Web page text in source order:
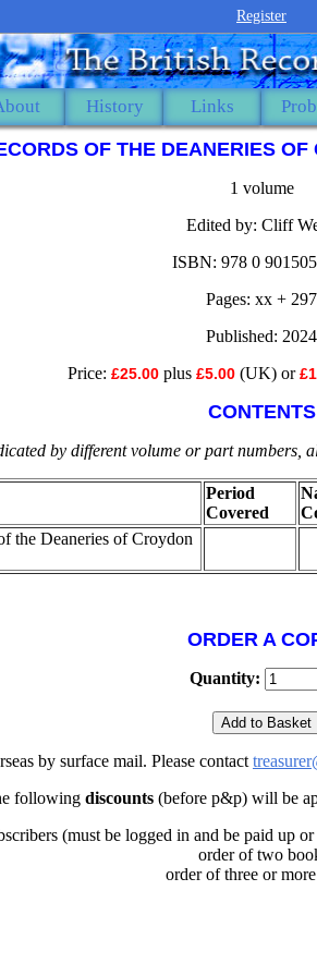
Register
History Links
OF THE DEANERIES
1 volume
Edited by: Cliff
ISBN: 978 0
Pages: xx + 297
Published: 2024
Price: £25.00plus £5.00(UK) or
CONTENTS
by different volume or part numbers,
Period
Covered
the Deaneries of Croydon
ORDER A
Quantity:
by surface mail. Please contact
following discounts (before p&p) will be
(must be logged in and be paid up
order of two
order of three or